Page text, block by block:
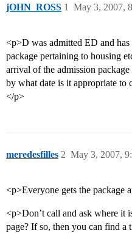
jOHN_ROSS May 3, 2007,
1
<p>D was admitted ED and
package pertaining to housing
arrival of the admission
by what date is it appropriate to
</p>
meredesfilles May 3, 2007,
2
<p>Everyone gets the package
<p>Don’t call and ask where it
page? If so, then you can find a